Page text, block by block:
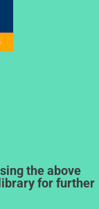
the above
for further